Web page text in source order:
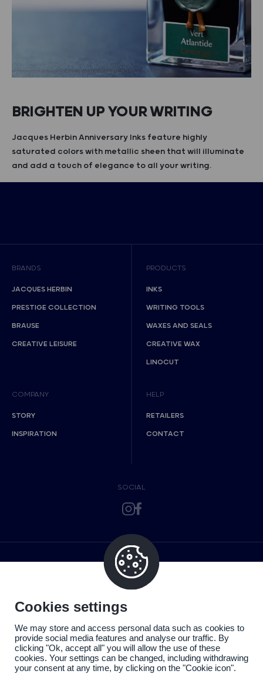
BRIGHTEN UP YOUR WRITING
Jacques Herbin Anniversary Inks feature highly
saturated colors with metallic sheen that will illuminate
and add a touch of elegance to all your writing.
BRANDS
JACQUES HERBIN
PRESTIGE COLLECTION
BRAUSE
CREATIVE LEISURE
PRODUCTS
INKS
WRITING TOOLS
WAXES AND SEALS
CREATIVE WAX
LINOCUT
COMPANY
STORY
INSPIRATION
HELP
RETAILERS
CONTACT
SOCIAL
Cookies settings
We may store and access personal data such as cookies to
provide social media features and analyse our traffic. By
clicking "Ok, accept all" you will allow the use of these
cookies. Your settings can be changed, including withdrawing
your consent at any time, by clicking on the "Cookie icon".